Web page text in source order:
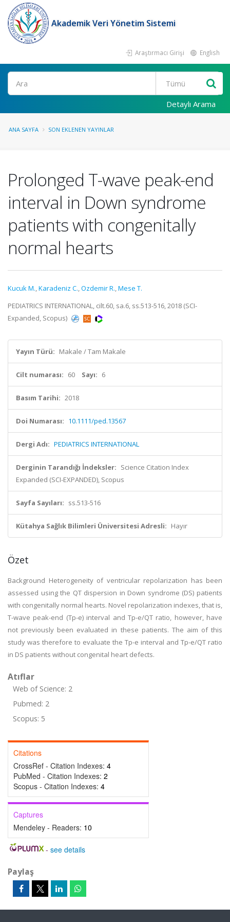
Akademik Veri Yönetim Sistemi
Araştırmacı Girişi English
Ara
Detaylı Arama
ANA SAYFA SON EKLENEN YAYINLAR
Prolonged T-wave peak-end
interval in Down syndrome
patients with congenitally
normal hearts
Kucuk M.,Karadeniz C.,Ozdemir R.,Mese T.
PEDIATRICS INTERNATIONAL, cilt.60, sa.6, ss.513-516, 2018 (SCI-
Expanded, Scopus)
Yayın Türü: Makale / Tam Makale
Cilt numarası: 60 Sayı: 6
Basım Tarihi: 2018
Doi Numarası: 10.1111/ped.13567
Dergi Adı: PEDIATRICS INTERNATIONAL
Derginin Tarandığı İndeksler: Science Citation Index
Expanded (SCI-EXPANDED), Scopus
Sayfa Sayıları: ss.513-516
Kütahya Sağlık Bilimleri Üniversitesi Adresli: Hayır
Özet
Background Heterogeneity of ventricular repolarization has been
assessed using the QT dispersion in Down syndrome (DS) patients
with congenitally normal hearts. Novel repolarization indexes, that is,
T-wave peak-end (Tp-e) interval and Tp-e/QT ratio, however, have
not previously been evaluated in these patients. The aim of this
study was therefore to evaluate the Tp-e interval and Tp-e/QT ratio
in DS patients without congenital heart defects.
Atıflar
Web of Science: 2
Pubmed: 2
Scopus: 5
Citations
CrossRef - Citation Indexes: 4
PubMed - Citation Indexes: 2
Scopus - Citation Indexes: 4
Captures
Mendeley - Readers: 10
- see details
Paylaş